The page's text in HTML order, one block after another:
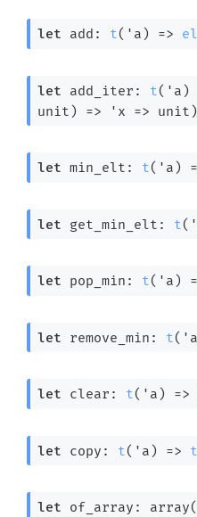
let add: t( 'a ) =>
let add_iter: t( 'a )
unit)
=> 'x => unit)
let min_elt: t( 'a )
let get_min_elt: t(
let pop_min: t( 'a )
let remove_min: t( 'a
let clear: t( 'a ) =>
let copy: t( 'a ) => t
let of_array: array(